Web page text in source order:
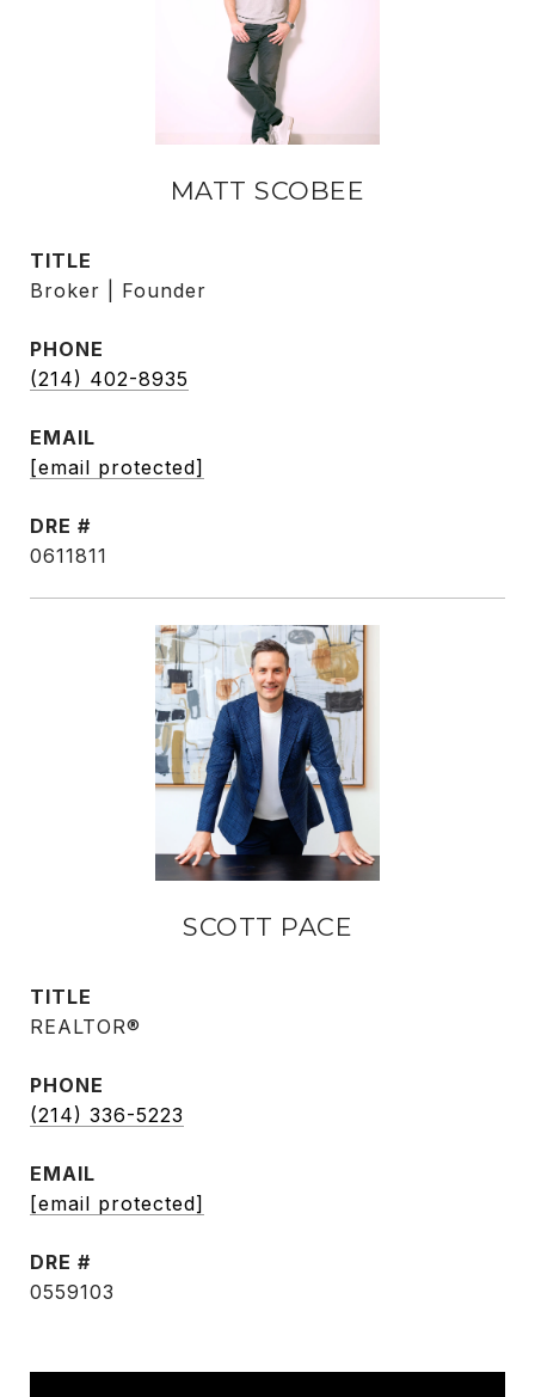
MATT SCOBEE
TITLE
Broker | Founder
PHONE
(214) 402-8935
EMAIL
[email protected]
DRE #
0611811
SCOTT PACE
TITLE
REALTOR®
PHONE
(214) 336-5223
EMAIL
[email protected]
DRE #
0559103